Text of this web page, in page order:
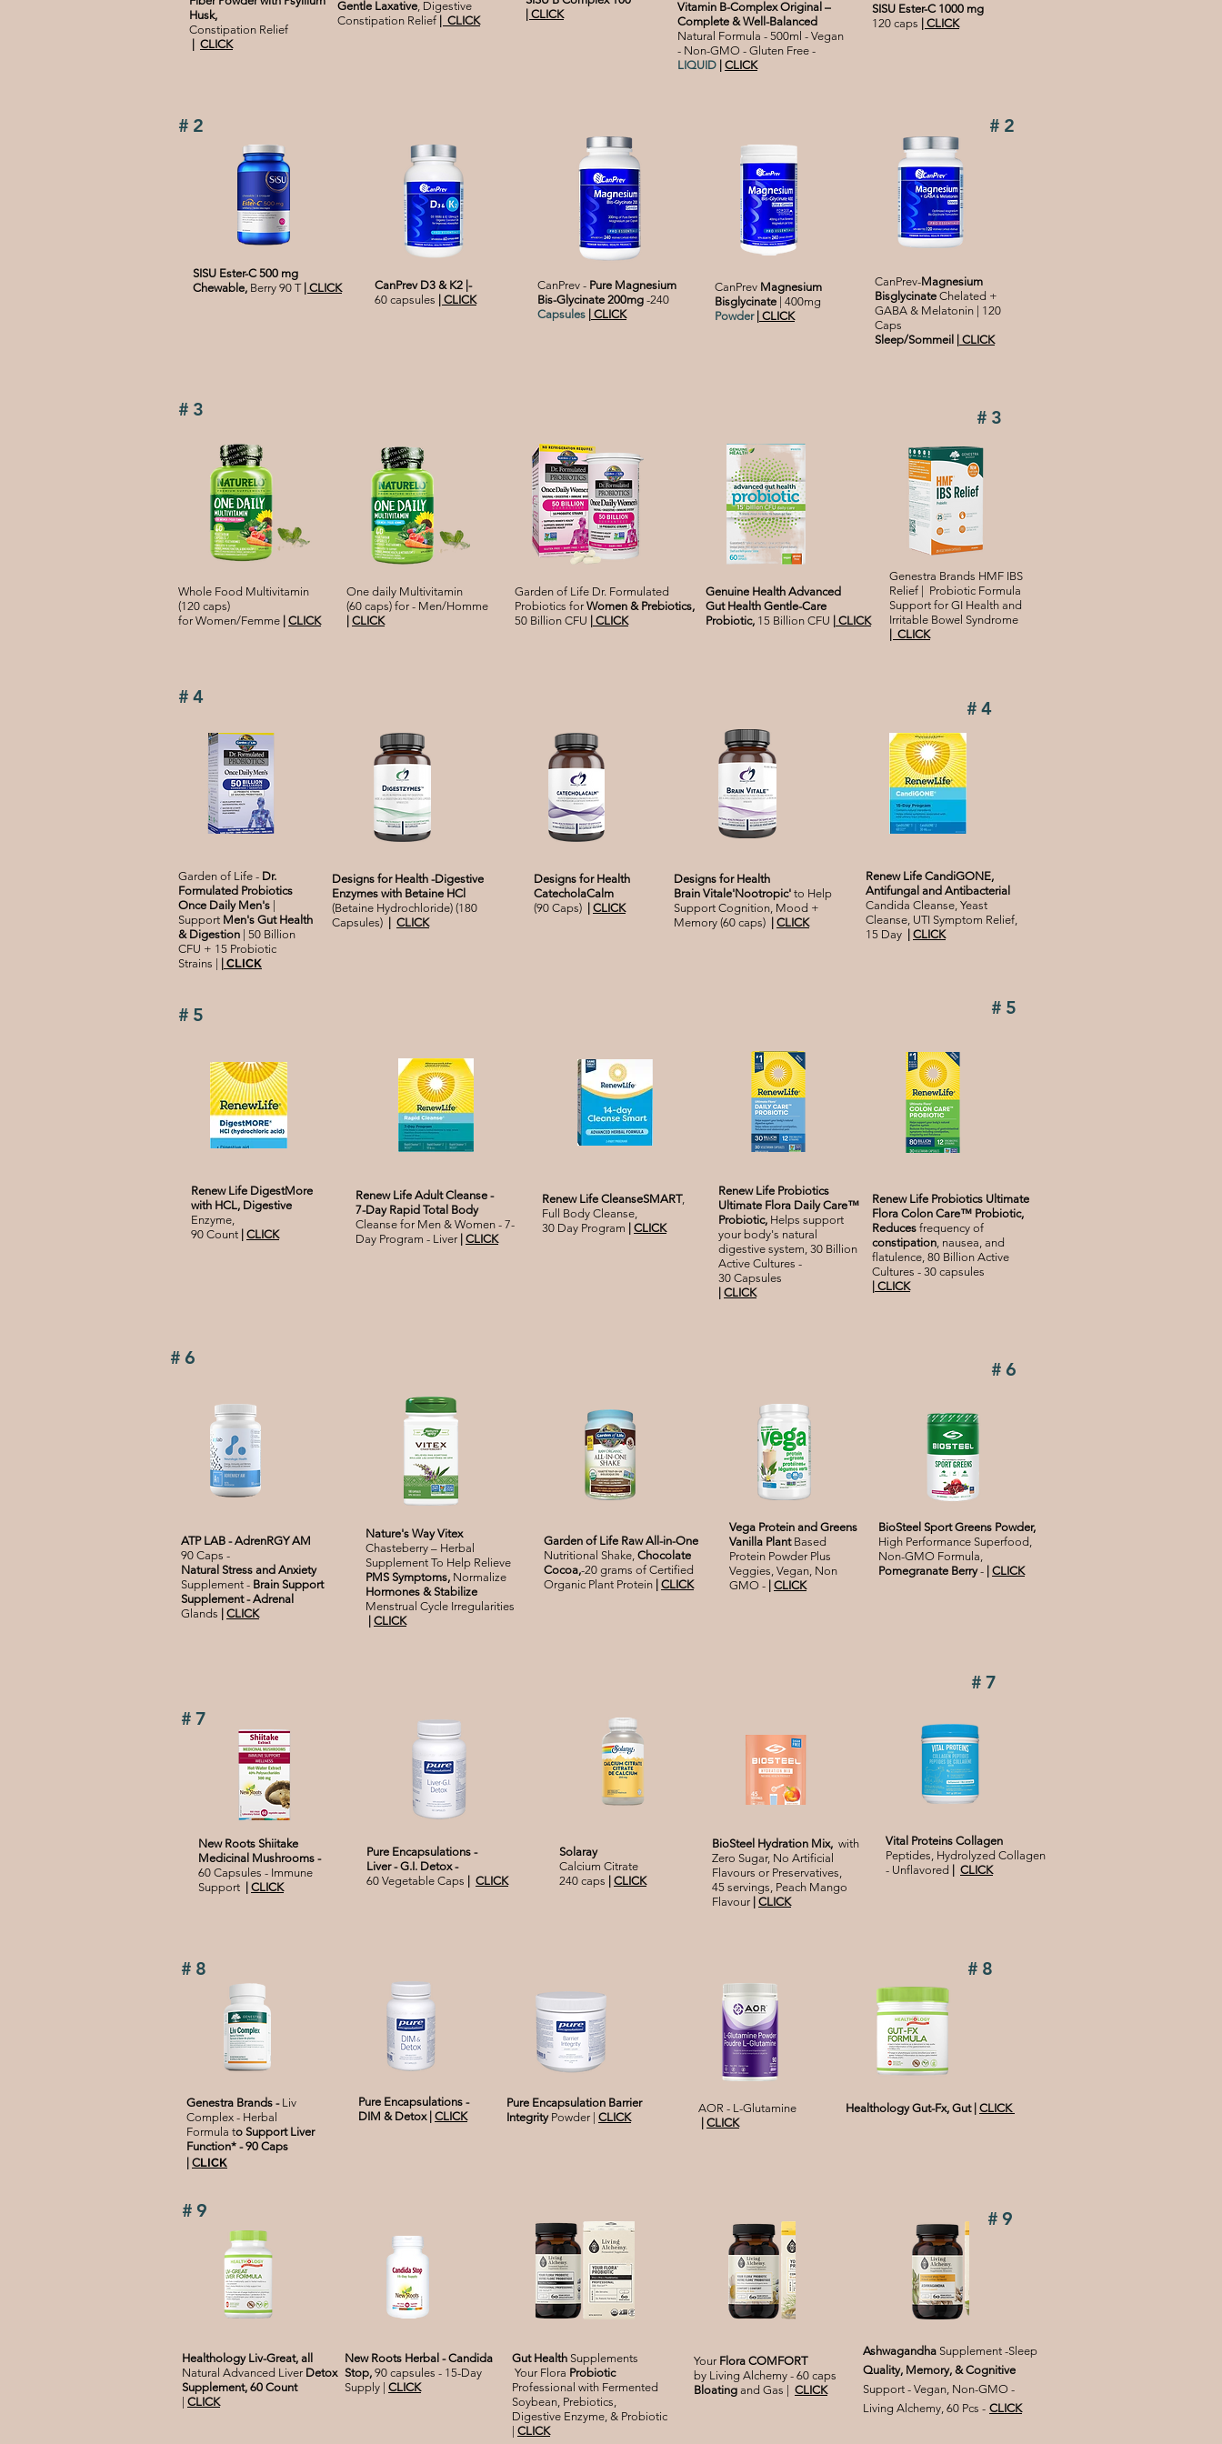
Husk,
Constipation Relief
CLICK
Gentle Laxative, Digestive
Constipation Relief
CLICK
| CLICK
Vitamin B-Complex Original –
Complete & Well-Balanced
Natural Formula - 500ml - Vegan
- Non-GMO - Gluten Free -
LIQUID CLICK
SISU Ester-C 1000 mg
120 caps
CLICK
#2
SISU Ester-C 500 mg
Chewable, Berry 90 T CLICK
CanPrev D3 & K2 |-
60 capsules
CLICK
CanPrev - Pure Magnesium
Bis-Glycinate 200mg -240
Capsules CLICK
CanPrev Magnesium
Bisglycinate | 400mg
Powder CLICK
#2
CanPrev-Magnesium
Bisglycinate Chelated +
GABA & Melatonin | 120
Caps
Sleep/Sommeil
CLICK
#3
Whole Food Multivitamin
(120 caps)
for Women/Femme CLICK
#4
Garden of Life - Dr.
Formulated Probiotics
Once Daily Men's
Support Men's Gut Health
& Digestion | 50 Billion
CFU + 15 Probiotic
Strains |
CLICK
#5
Renew Life DigestMore
with HCL, Digestive
Enzyme,
90 Count CLICK
#6
ATP LAB - AdrenRGY AM
90 Caps -
Natural Stress and Anxiety
Supplement - Brain Support
Supplement - Adrenal
Glands
CLICK
#3
One daily Multivitamin
(60 caps) for - Men/Homme
CLICK
Garden of Life Dr. Formulated
Probiotics for Women & Prebiotics,
50 Billion CFU
CLICK
Genuine Health Advanced
Gut Health Gentle-Care
Probiotic, 15 Billion CFU CLICK
Genestra Brands HMF IBS
Relief | Probiotic Formula
Support for GI Health and
Irritable Bowel Syndrome
CLICK
#4
Designs for Health -Digestive
Enzymes with Betaine HCl
(Betaine Hydrochloride) (180
Capsules)
CLICK
Designs for Health
CatecholaCalm
(90 Caps)
CLICK
Designs for Health
Brain Vitale'Nootropic' to Help
Support Cognition, Mood +
Memory (60 caps)
CLICK
Renew Life CandiGONE,
Antifungal and Antibacterial
Candida Cleanse, Yeast
Cleanse, UTI Symptom Relief,
15 Day
CLICK
#5
Renew Life Adult Cleanse -
7-Day Rapid Total Body
C leanse for Men & Women - 7-
Day Program - Liver CLICK
Renew Life CleanseSMART,
Full Body Cleanse,
30 Day Program
CLICK
Renew Life Probiotics
Ultimate Flora Daily Care™
Probiotic, Helps support
your body's natural
digestive system, 30 Billion
Active Cultures -
30 Capsules
CLICK
Renew Life Probiotics Ultimate
Flora Colon Care™ Probiotic,
Reduces frequency of
constipation, nausea, and
flatulence, 80 Billion Active
Cultures - 30 capsules
CLICK
#6
Nature's Way Vitex
Chasteberry – Herbal
Supplement To Help Relieve
PMS Symptoms, Normalize
Hormones & Stabilize
Menstrual Cycle Irregularities
CLICK
Garden of Life Raw All-in-One
Nutritional Shake, Chocolate
Cocoa,-20 grams of Certified
Organic Plant Protein CLICK
Vega Protein and Greens
Vanilla PlantBased
Protein Powder Plus
Veggies, Vegan, Non
GMO - CLICK
BioSteel Sport Greens Powder,
High Performance Superfood,
Non-GMO Formula,
Pomegranate Berry- CLICK
#7
#7
New Roots Shiitake
Medicinal Mushrooms -
60 Capsules - Immune
Support
CLICK
Pure Encapsulations -
Liver - G.I. Detox -
60 Vegetable Caps
CLICK
Solaray
Calcium Citrate
240 caps
CLICK
#8
Genestra Brands - Liv
Complex - Herbal
Formula to Support Liver
Function* - 90 Caps
CLICK
Pure Encapsulations -
DIM & Detox CLICK
Pure Encapsulation Barrier
IntegrityPowder | CLICK
#9
Healthology Liv-Great, all
Natural Advanced Liver Detox
Supplement, 60 Count
CLICK
New Roots Herbal - Candida
Stop, 90 capsules - 15-Day
Supply | CLICK
Gut Health Supplements
Your Flora Probiotic
Professional with Fermented
Soybean, Prebiotics,
Digestive Enzyme, & Probiotic
CLICK
BioSteel Hydration Mix, with
Zero Sugar, No Artificial
Flavours or Preservatives,
45 servings, Peach Mango
Flavour CLICK
Vital Proteins Collagen
Peptides, Hydrolyzed Collagen
- Unflavored
CLICK
#8
AOR - L-Glutamine
CLICK
Healthology Gut-Fx, Gut CLICK
#9
Your Flora COMFORT
by Living Alchemy - 60 caps
Bloating and Gas | CLICK
Ashwagandha Supplement -Sleep
Quality, Memory, & Cognitive
Support - Vegan, Non-GMO -
Living Alchemy, 60 Pcs - CLICK